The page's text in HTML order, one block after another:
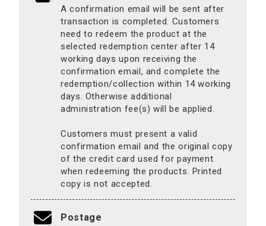
A confirmation email will be sent after
transaction is completed. Customers
need to redeem the product at the
selected redemption center after 14
working days upon receiving the
confirmation email, and complete the
redemption/collection within 14 working
days. Otherwise additional
administration fee(s) will be applied.
Customers must present a valid
confirmation email and the original copy
of the credit card used for payment
when redeeming the products. Printed
copy is not accepted.
Postage